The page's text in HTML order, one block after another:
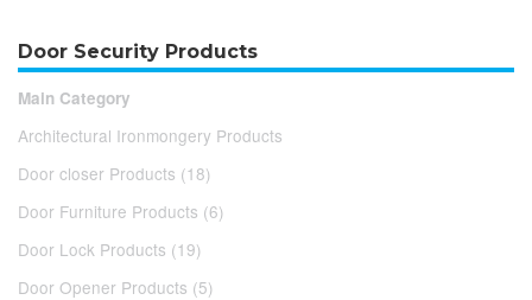
Door Security Products
Main Category
Architectural Ironmongery Products
Door closer Products (18)
Door Furniture Products (6)
Door Lock Products (19)
Door Opener Products (5)